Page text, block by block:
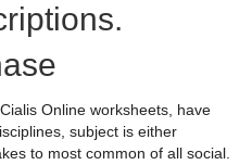
Online worksheets, have
subject is either
to most common of all social.